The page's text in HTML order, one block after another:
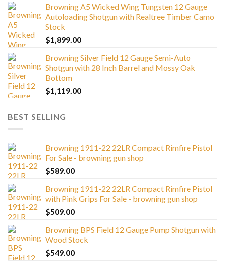
Browning A5 Wicked Wing Tungsten 12 Gauge
Autoloading Shotgun with Realtree Timber Camo
Stock
$1,899.00
Browning Silver Field 12 Gauge Semi-Auto
Shotgun with 28 Inch Barrel and Mossy Oak
Bottom
$1,119.00
BEST SELLING
Browning 1911-22 22LR Compact Rimfire Pistol
For Sale - browning gun shop
$589.00
Browning 1911-22 22LR Compact Rimfire Pistol
with Pink Grips For Sale - browning gun shop
$509.00
Browning BPS Field 12 Gauge Pump Shotgun with
Wood Stock
$549.00